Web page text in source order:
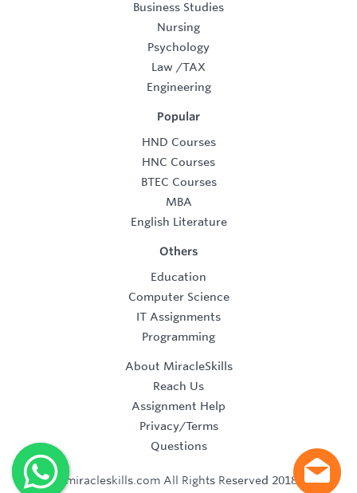
Business Studies
Nursing
Psychology
Law /TAX
Engineering
Popular
HND Courses
HNC Courses
BTEC Courses
MBA
English Literature
Others
Education
Computer Science
IT Assignments
Programming
About MiracleSkills
Reach Us
Assignment Help
Privacy/Terms
Questions
©2019 miracleskills.com All Rights Reserved 2018-2019.